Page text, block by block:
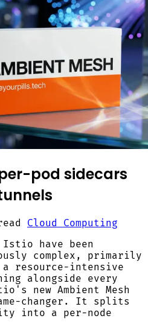
pod sidecars
Cloud Computing
have been
complex, primarily
resource-intensive
alongside every
new Ambient Mesh
changer. It splits
into a per-node